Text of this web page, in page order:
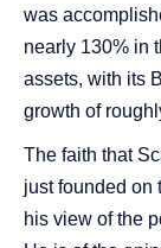
was
nearly 130% in
assets, with its
growth of
The faith that
just founded on
his view of the